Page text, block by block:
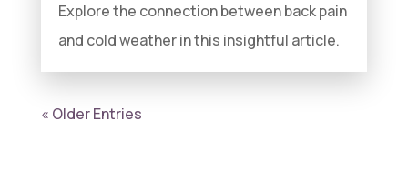
Explore the connection between back pain
and cold weather in this insightful article.
« Older Entries